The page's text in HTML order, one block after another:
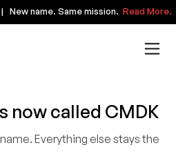
| New name. Same mission. Read More.
now called CMDK
Everything else stays the